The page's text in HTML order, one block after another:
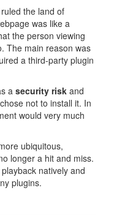
the land of
was like a
the person viewing
The main reason was
a third-party plugin
a security risk and
not to install it. In
would very much
ubiquitous,
longer a hit and miss.
natively and
plugins.